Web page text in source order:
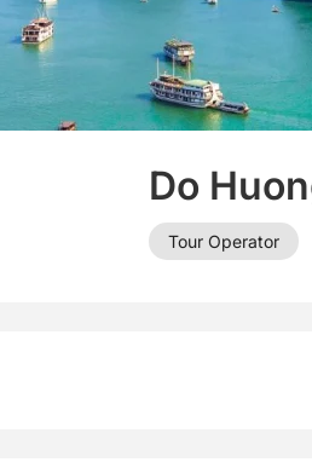
Do
Tour Operator